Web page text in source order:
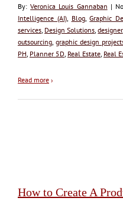
By:Veronica Louis Gannaban |
Intelligence (AI), Blog,Graphic
services Design Solutions ,designer,
outsourcing ,graphic design
PH Planner 5D Real Estate Real
Read more ›
How to Create A